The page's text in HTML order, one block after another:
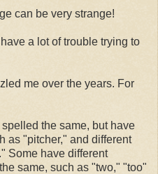
can be very strange!
a lot of trouble trying to
me over the years. For
the same, but have
as "pitcher," and different
Some have different
same, such as "two," "too"